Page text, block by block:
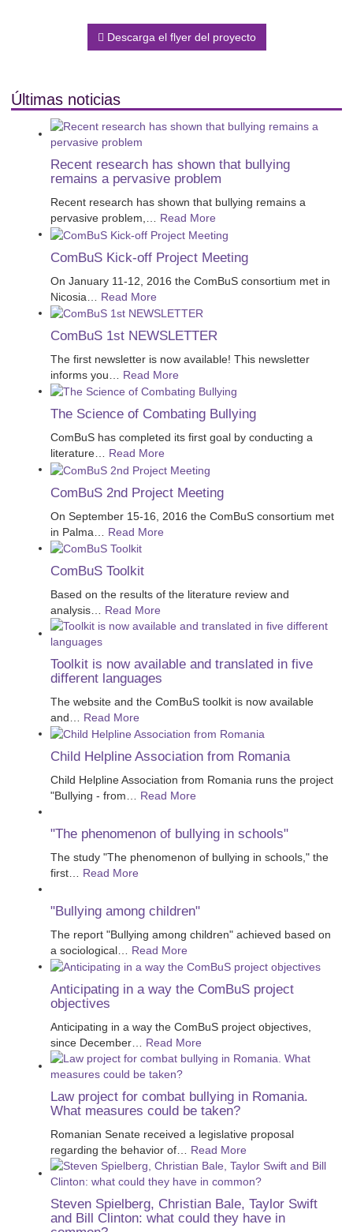
Descarga el flyer del proyecto
Últimas noticias
Recent research has shown that bullying
remains a pervasive problem
Recent research has shown that bullying remains a
pervasive problem,… Read More
ComBuS Kick-off Project Meeting
On January 11-12, 2016 the ComBuS consortium met in
Nicosia
Read More
ComBuS 1st NEWSLETTER
The first newsletter is now available! This newsletter
informs you
Read More
The Science of Combating Bullying
ComBuS has completed its first goal by conducting a
literature… Read More
ComBuS 2nd Project Meeting
On September 15-16, 2016 the ComBuS consortium met
in Palma
Read More
ComBuS Toolkit
Based on the results of the literature review and
analysis
Read More
Toolkit is now available and translated in five
different languages
The website and the ComBuS toolkit is now available
and
Read More
Child Helpline Association from Romania
Child Helpline Association from Romania runs the project
"Bullying - from
Read More
"The phenomenon of bullying in schools"
The study "The phenomenon of bullying in schools," the
first
Read More
"Bullying among children"
The report "Bullying among children" achieved based on
a sociological
Read More
Anticipating in a way the ComBuS project
objectives
Anticipating in a way the ComBuS project objectives,
since December… Read More
Law project for combat bullying in Romania.
What measures could be taken?
Romanian Senate received a legislative proposal
regarding the behavior of… Read More
Steven Spielberg, Christian Bale, Taylor Swift
and Bill Clinton: what could they have in